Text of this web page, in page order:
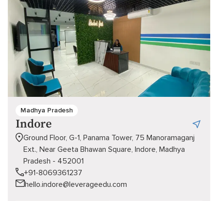
Madhya Pradesh
Indore
Ground Floor, G-1, Panama Tower, 75 Manoramaganj
Ext., Near Geeta Bhawan Square, Indore, Madhya
Pradesh - 452001
+91-8069361237
hello.indore@leverageedu.com